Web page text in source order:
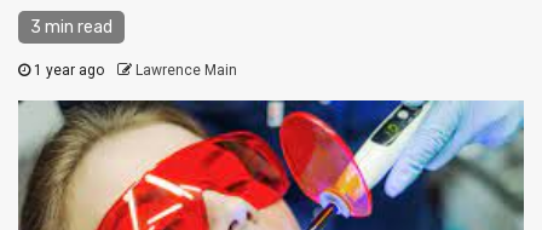
3 min read
1 year ago Lawrence Main